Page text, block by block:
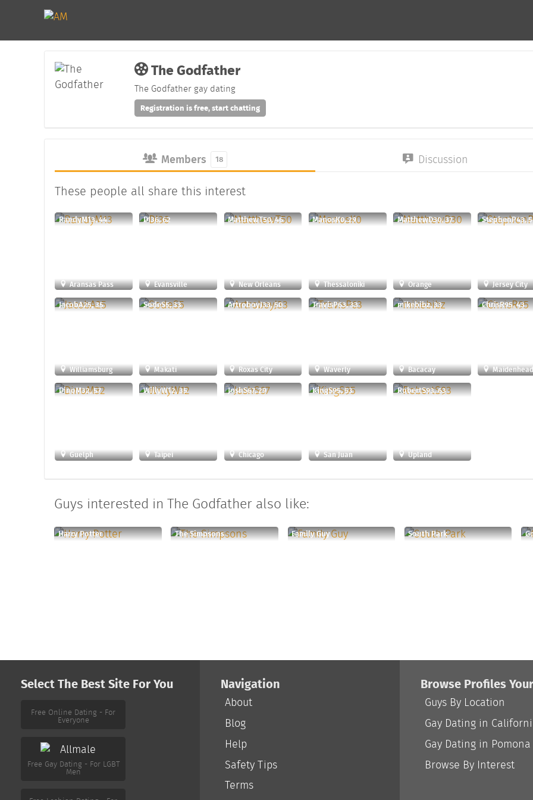
The Godfather
The Godfather gay dating
Registration is free, start chatting
Members 18 Discussion
These people all share this interest
RandyM13, 44
Aransas Pass
DI36, 62
Evansville
MatthewT50, 46
New Orleans
ManosK0, 29
Thessaloníki
MatthewD30, 37
Orange
StephenP43,
Jersey City
JacobA25, 35
Williamsburg
SodeS5, 33
Makati
ArtroboyJ33, 50
Roxas City
TravisP63, 33
Waverly
mikebibz, 33
Bacacay
ChrisR95, 43
Maidenhead
DinoM32, 57
Guelph
WillyW12, 35
Taipei
JoshS67, 29
Chicago
KingS95, 53
San Juan
RobertS93, 63
Upland
Guys interested in The Godfather also like:
Harry Potter The Simpsons Family Guy South Park
Select The Best Site For You
Free Online Dating - For
Everyone
Free Gay Dating - For LGBT
Men
Navigation
About
Blog
Help
Safety Tips
Terms
Browse Profiles
Guys By Location
Gay Dating in
Gay Dating in Pomona
Browse By Interest